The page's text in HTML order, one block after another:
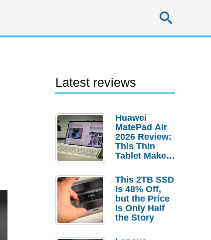
Latest reviews
Huawei
MatePad Air
2026 Review:
This Thin
Tablet Makes
Laptop
Replacement
Case
This 2TB SSD
Is 48% Off,
but the Price
Is Only Half
the Story